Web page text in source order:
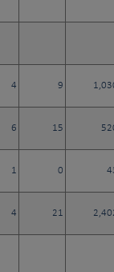
4 9
6 15
1 0
4 21